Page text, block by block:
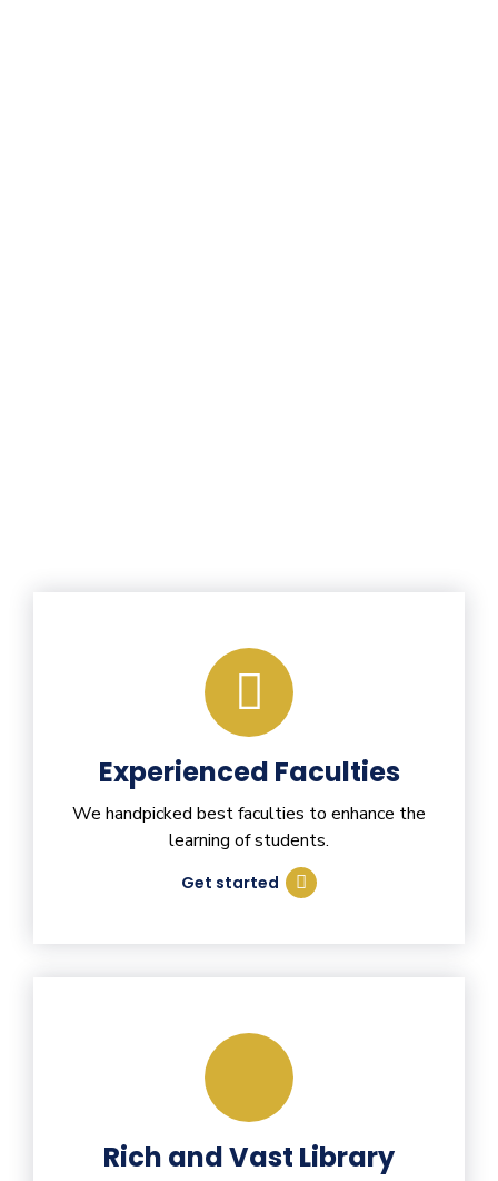
Experienced Faculties
We handpicked best faculties to enhance the
learning of students.
Get started
Rich and Vast Library